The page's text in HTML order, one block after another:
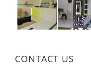
CONTACT US